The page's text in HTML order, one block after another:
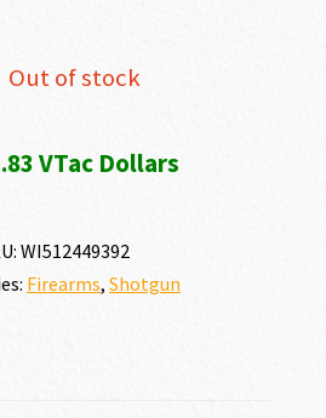
Out of stock
VTac Dollars
WI512449392
Firearms, Shotgun